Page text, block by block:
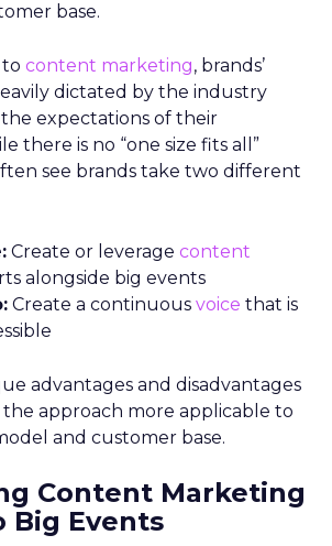
base.
content marketing, brands’
dictated by the industry
expectations of their
there is no “one size fits all”
see brands take two different
Create or leverage content
alongside big events
Create a continuous voice that is
advantages and disadvantages
approach more applicable to
and customer base.
Content Marketing
Big Events